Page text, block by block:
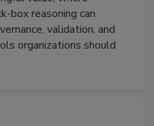
box reasoning can
validation, and
organizations should